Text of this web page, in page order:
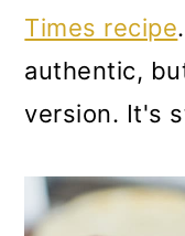
Times recipe
authentic,
version. It's